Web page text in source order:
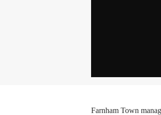
Farnham Town